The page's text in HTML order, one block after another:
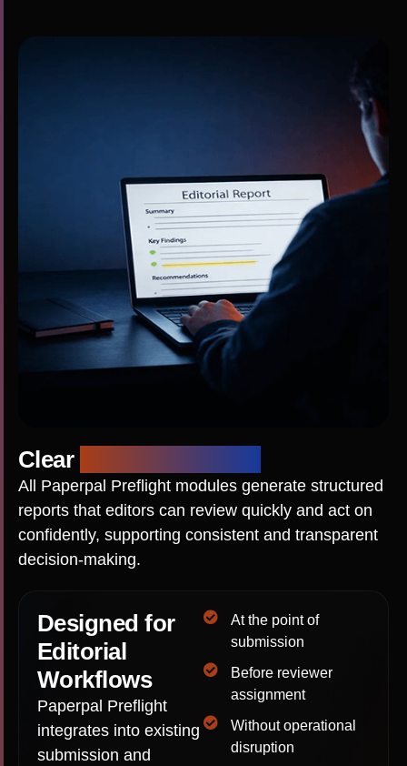
Clear
All Paperpal Preflight modules generate structured
reports that editors can review quickly and act on
confidently, supporting consistent and transparent
decision-making.
Designed for
Editorial
Workflows
Paperpal Preflight
integrates into existing
submission and
At the point of
submission
Before reviewer
assignment
Without operational
disruption